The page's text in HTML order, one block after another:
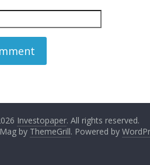
Investopaper. All rights reserved.
by ThemeGrill. Powered by